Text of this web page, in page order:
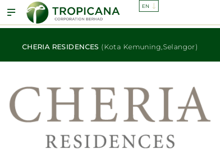
CHERIA RESIDENCES (Kota Kemuning,Selangor)